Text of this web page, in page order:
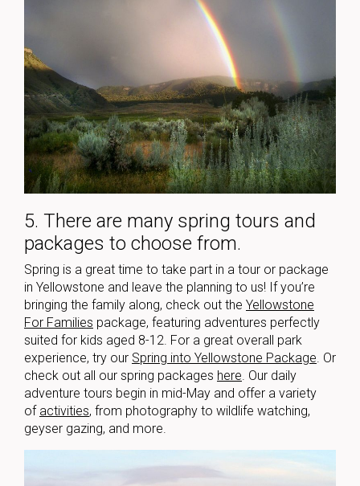
5. There are many spring tours and
packages to choose from.
Spring is a great time to take part in a tour or package
in Yellowstone and leave the planning to us! If you’re
bringing the family along, check out the Yellowstone
For Families package, featuring adventures perfectly
suited for kids aged 8-12. For a great overall park
experience, try our Spring into Yellowstone Package. Or
check out all our spring packages here. Our daily
adventure tours begin in mid-May and offer a variety
of activities, from photography to wildlife watching,
geyser gazing, and more.